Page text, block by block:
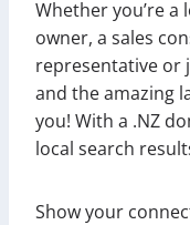
Whether you’re a
owner, a sales
representative or
and the amazing
you! With a .NZ
local search
Show your